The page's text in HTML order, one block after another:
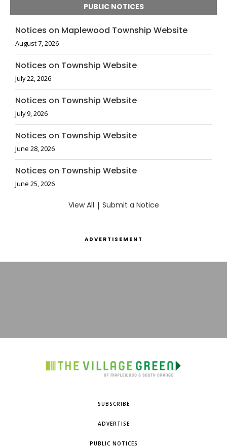
PUBLIC NOTICES
Notices on Maplewood Township Website
August 7, 2026
Notices on Township Website
July 22, 2026
Notices on Township Website
July 9, 2026
Notices on Township Website
June 28, 2026
Notices on Township Website
June 25, 2026
View All | Submit a Notice
ADVERTISEMENT
SUBSCRIBE
ADVERTISE
PUBLIC NOTICES